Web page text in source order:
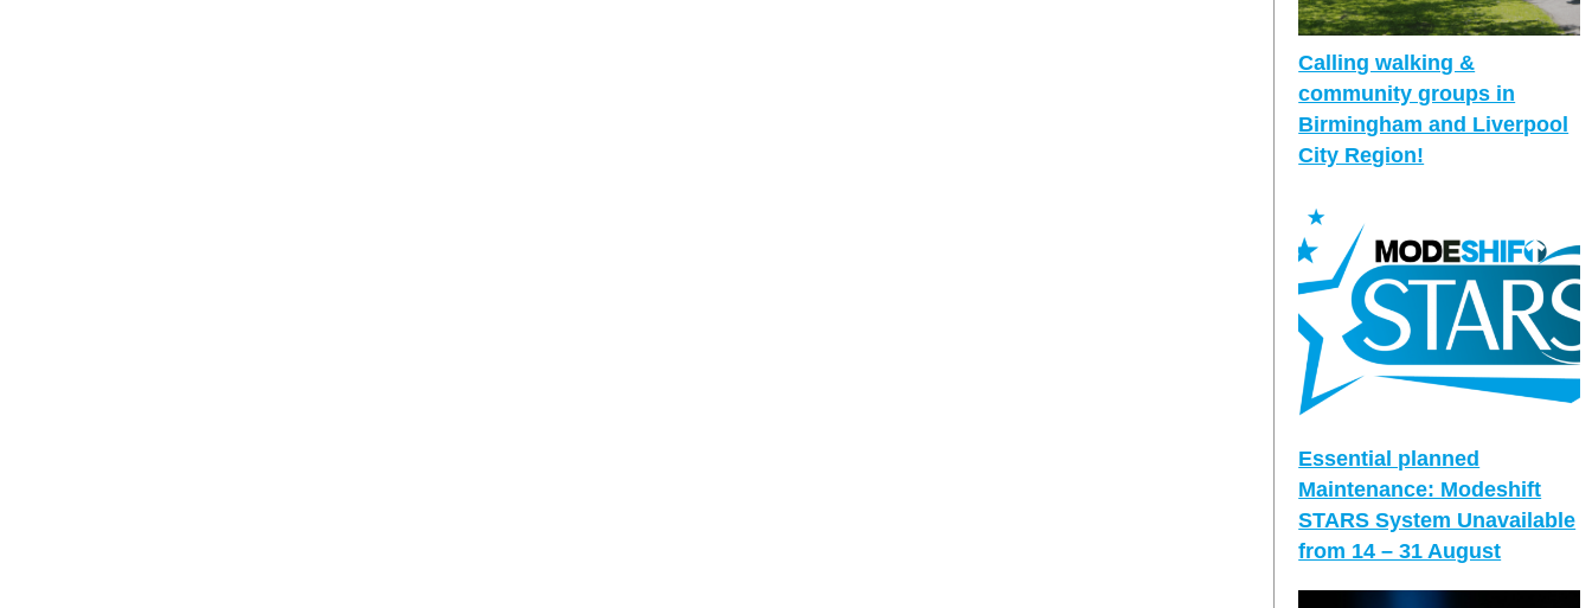
Calling walking &
community groups in
Birmingham and Liverpool
City Region!
Essential planned
Maintenance: Modeshift
STARS System Unavailable
from 14 – 31 August